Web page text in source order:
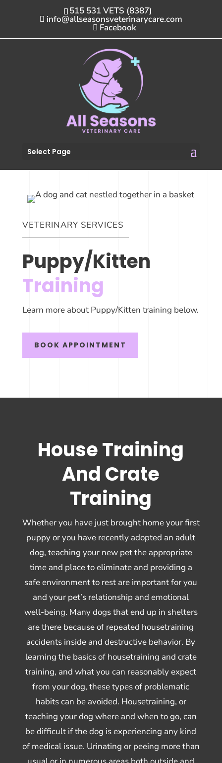
515 531 VETS (8387)
info@allseasonsveterinarycare.com
Facebook
Select Page
VETERINARY SERVICES
Puppy/Kitten
Training
Learn more about Puppy/Kitten training below.
BOOK APPOINTMENT
House Training
And Crate
Training
Whether you have just brought home your first
puppy or you have recently adopted an adult
dog, teaching your new pet the appropriate
time and place to eliminate and providing a
safe environment to rest are important for you
and your pet’s relationship and emotional
well-being. Many dogs that end up in shelters
are there because of repeated housetraining
accidents inside and destructive behavior. By
learning the basics of housetraining and crate
training, and what you can reasonably expect
from your dog, these types of problematic
habits can be avoided. Housetraining, or
teaching your dog where and when to go, can
be difficult if the dog is experiencing any kind
of medical issue. Urinating or peeing more than